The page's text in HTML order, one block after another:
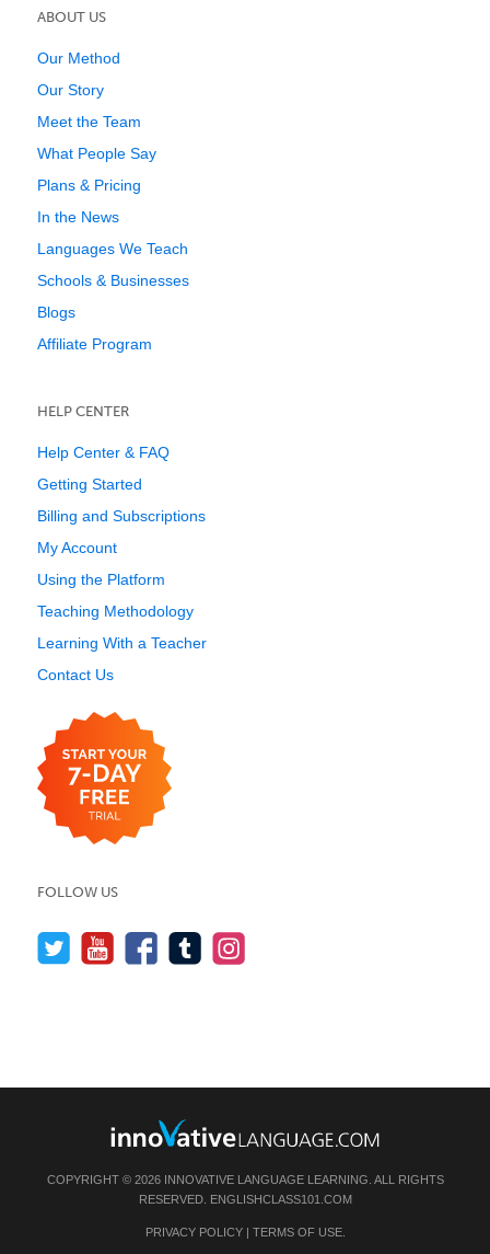
ABOUT US
Our Method
Our Story
Meet the Team
What People Say
Plans & Pricing
In the News
Languages We Teach
Schools & Businesses
Blogs
Affiliate Program
HELP CENTER
Help Center & FAQ
Getting Started
Billing and Subscriptions
My Account
Using the Platform
Teaching Methodology
Learning With a Teacher
Contact Us
FOLLOW US
COPYRIGHT © 2026 INNOVATIVE LANGUAGE LEARNING. ALL RIGHTS
RESERVED. ENGLISHCLASS101.COM
PRIVACY POLICY| TERMS OF USE.